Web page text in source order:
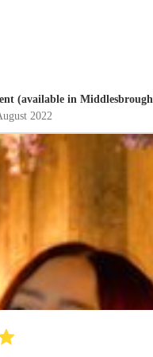
(available in
2022